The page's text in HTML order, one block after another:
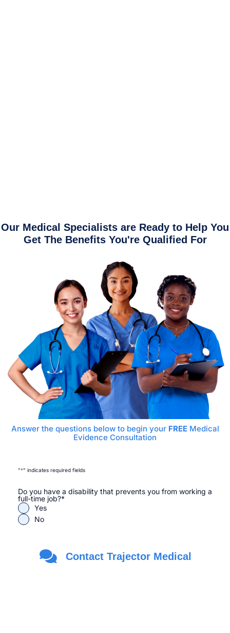
Our Medical Specialists are Ready to Help You
Get The Benefits You're Qualified For
Answer the questions below to begin your FREEMedical
Evidence Consultation
"*" indicates required fields
Do you have a disability that prevents you from working a
full-time job?*
Yes
No
Are you a Veteran?
Yes
Contact Trajector Medical